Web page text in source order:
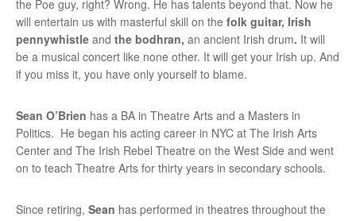
the Poe guy, right? Wrong. He has talents beyond that. Now he
will entertain us with masterful skill on the folk guitar, Irish
pennywhistle and the bodhran, an ancient Irish drum. It will
be a musical concert like none other. It will get your Irish up. And
if you miss it, you have only yourself to blame.
Sean O’Brien has a BA in Theatre Arts and a Masters in
Politics. He began his acting career in NYC at The Irish Arts
Center and The Irish Rebel Theatre on the West Side and went
on to teach Theatre Arts for thirty years in secondary schools.
Since retiring, Sean has performed in theatres throughout the